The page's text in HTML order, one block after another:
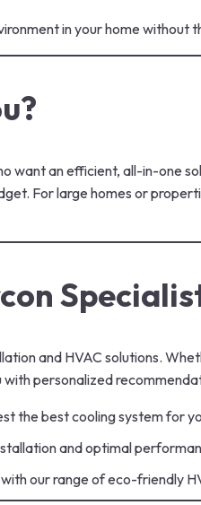
in your home
want an efficient, all-in-one
For large homes or
and HVAC solutions.
personalized
the best cooling system for
and optimal
our range of eco-friendly